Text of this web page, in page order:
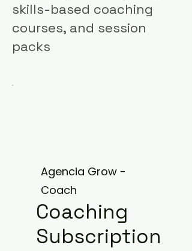
Agencia Grow -
Coach
Coaching
Subscription
skills-based coaching
courses, and session
packs